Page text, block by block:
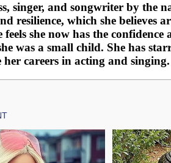
singer, and songwriter by the
resilience, which she
she now has the
was a small child. She has
careers in acting and singing.